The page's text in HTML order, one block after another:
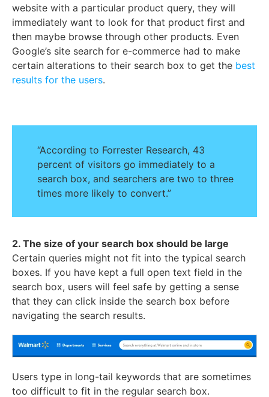
website with a particular product query, they will
immediately want to look for that product first and
then maybe browse through other products. Even
Google’s site search for e-commerce had to make
certain alterations to their search box to get the best
results for the users.
“According to Forrester Research, 43
percent of visitors go immediately to a
search box, and searchers are two to three
times more likely to convert.”
2. The size of your search box should be large
Certain queries might not fit into the typical search
boxes. If you have kept a full open text field in the
search box, users will feel safe by getting a sense
that they can click inside the search box before
navigating the search results.
Users type in long-tail keywords that are sometimes
too difficult to fit in the regular search box.